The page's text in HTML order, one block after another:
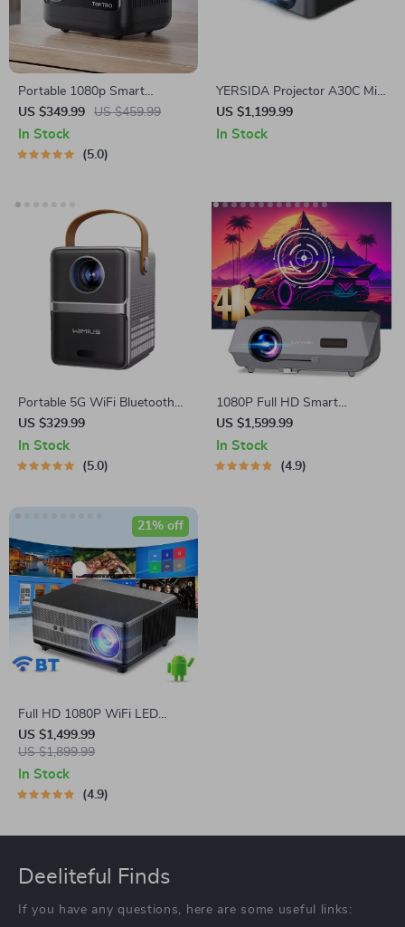
Portable 1080p Smart
Projector 9500 Lumens
US $349.99 US $459.99
In Stock
5.0
YERSIDA Projector A30C Mini
Portable LED
US $1,199.99
In Stock
Portable 5G WiFi Bluetooth
Projector
US $329.99
In Stock
5.0
1080P Full HD Smart
Projector with Auto Focus,
4K Support, Android WiFi 6 &
Daylight Video Technology
US $1,599.99
In Stock
4.9
Full HD 1080P WiFi LED
Projector with Android OS,
2K 4K Video Support, and
Auto Keystone Correction
US $1,499.99
US $1,899.99
21% off
In Stock
4.9
Deeliteful Finds
If you have any questions, here are some useful links: